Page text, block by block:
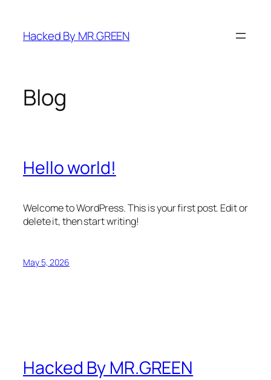
content
Hacked By MR.GREEN
Blog
Hello world!
Welcome to WordPress. This is your first post. Edit or
delete it, then start writing!
May 5, 2026
Hacked By MR.GREEN